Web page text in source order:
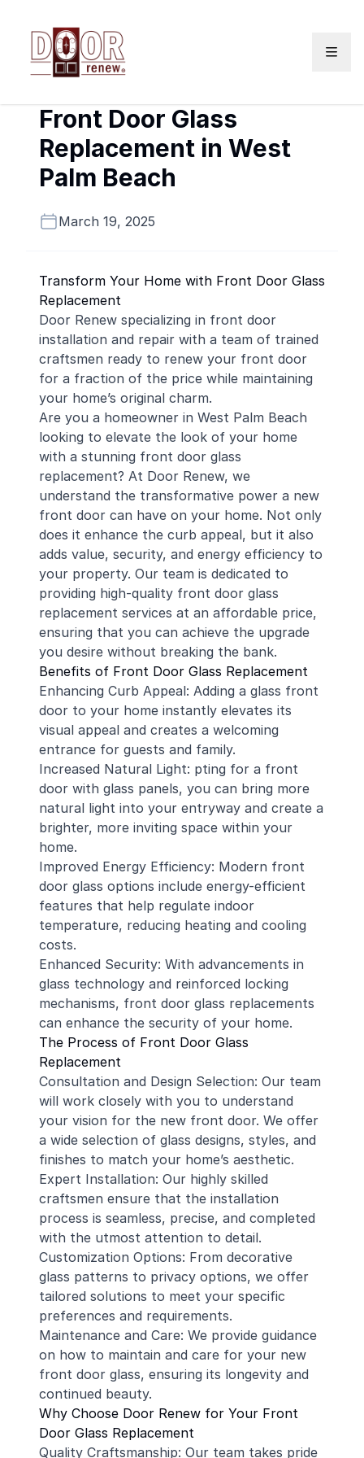
Front Door Glass
Replacement in West
Palm Beach
March 19, 2025
Transform Your Home with Front Door Glass
Replacement
Door Renew specializing in front door
installation and repair with a team of trained
craftsmen ready to renew your front door
for a fraction of the price while maintaining
your home’s original charm.
Are you a homeowner in West Palm Beach
looking to elevate the look of your home
with a stunning front door glass
replacement? At Door Renew, we
understand the transformative power a new
front door can have on your home. Not only
does it enhance the curb appeal, but it also
adds value, security, and energy efficiency to
your property. Our team is dedicated to
providing high-quality front door glass
replacement services at an affordable price,
ensuring that you can achieve the upgrade
you desire without breaking the bank.
Benefits of Front Door Glass Replacement
Enhancing Curb Appeal: Adding a glass front
door to your home instantly elevates its
visual appeal and creates a welcoming
entrance for guests and family.
Increased Natural Light: pting for a front
door with glass panels, you can bring more
natural light into your entryway and create a
brighter, more inviting space within your
home.
Improved Energy Efficiency: Modern front
door glass options include energy-efficient
features that help regulate indoor
temperature, reducing heating and cooling
costs.
Enhanced Security: With advancements in
glass technology and reinforced locking
mechanisms, front door glass replacements
can enhance the security of your home.
The Process of Front Door Glass
Replacement
Consultation and Design Selection: Our team
will work closely with you to understand
your vision for the new front door. We offer
a wide selection of glass designs, styles, and
finishes to match your home’s aesthetic.
Expert Installation: Our highly skilled
craftsmen ensure that the installation
process is seamless, precise, and completed
with the utmost attention to detail.
Customization Options: From decorative
glass patterns to privacy options, we offer
tailored solutions to meet your specific
preferences and requirements.
Maintenance and Care: We provide guidance
on how to maintain and care for your new
front door glass, ensuring its longevity and
continued beauty.
Why Choose Door Renew for Your Front
Door Glass Replacement
Quality Craftsmanship: Our team takes pride